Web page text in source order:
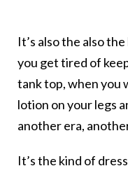
It’s also the also
you get tired of
tank top, when you
lotion on your legs
another era,
It’s the kind of